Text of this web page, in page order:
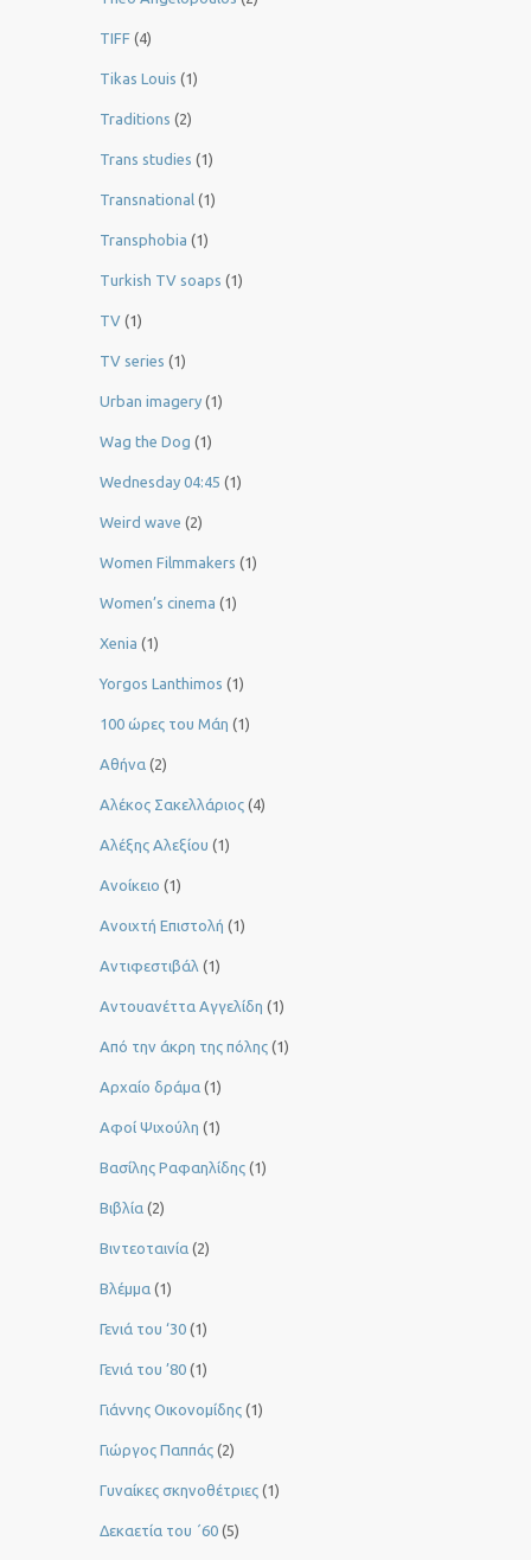
TIFF (4)
Tikas Louis (1)
Traditions (2)
Trans studies (1)
Transnational (1)
Transphobia (1)
Turkish TV soaps (1)
TV (1)
TV series (1)
Urban imagery (1)
Wag the Dog (1)
Wednesday 04:45 (1)
Weird wave (2)
Women Filmmakers (1)
Women’s cinema (1)
Xenia (1)
Yorgos Lanthimos (1)
100 ώρες του Μάη (1)
Αθήνα (2)
Αλέκος Σακελλάριος (4)
Αλέξης Αλεξίου (1)
Ανοίκειο (1)
Ανοιχτή Επιστολή (1)
Αντιφεστιβάλ (1)
Αντουανέττα Αγγελίδη (1)
Από την άκρη της πόλης (1)
Αρχαίο δράμα (1)
Αφοί Ψιχούλη (1)
Βασίλης Ραφαηλίδης (1)
Βιβλία (2)
Βιντεοταινία (2)
Βλέμμα (1)
Γενιά του ‘30 (1)
Γενιά του ’80 (1)
Γιάννης Οικονομίδης (1)
Γιώργος Παππάς (2)
Γυναίκες σκηνοθέτριες (1)
Δεκαετία του ΄60 (5)